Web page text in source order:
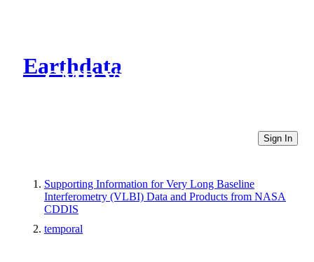
Earthdata
CMR Virtual Directories
Sign In
Supporting Information for Very Long Baseline
Interferometry (VLBI) Data and Products from NASA
CDDIS
temporal